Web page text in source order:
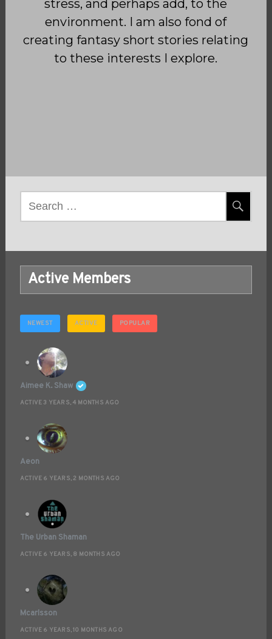
stress, and perhaps add, to the
environment. I am also fond of
creating fantasy short stories relating
to these interests I explore.
Post
navigation
Active Members
NEWEST ACTIVE POPULAR
Aimee K. Shaw
ACTIVE 3 YEARS, 4 MONTHS AGO
Aeon
ACTIVE 6 YEARS, 2 MONTHS AGO
The Urban Shaman
ACTIVE 6 YEARS, 8 MONTHS AGO
Mcarlsson
ACTIVE 6 YEARS, 10 MONTHS AGO